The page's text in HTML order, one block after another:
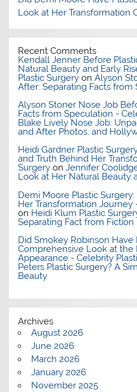
Look at Her Transformation
Recent Comments
Kendall Jenner Before
Natural Beauty and Early
Plastic Surgery onAlyson
After: Separating Facts from
Alyson Stoner Nose Job
Facts from Speculation -
Blake Lively Nose Job:
and After Photos, and
Heidi Gardner Plastic
and Truth Behind Her
Surgery onJennifer
Look at Her Natural Beauty
Demi Moore Plastic
Her Transformation
on Heidi Klum Plastic
Separating Fact from Fiction
Did Smokey Robinson Have
Comprehensive Look at
Appearance - Celebrity
Peters Plastic Surgery? A
Beauty
Archives
August 2026
June 2026
March 2026
January 2026
November 2025